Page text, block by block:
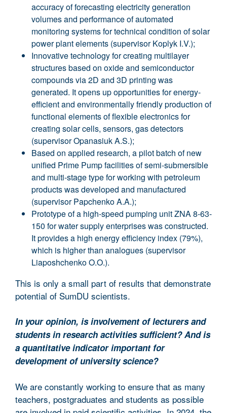
accuracy of forecasting electricity generation
volumes and performance of automated
monitoring systems for technical condition of solar
power plant elements (supervisor Koplyk I.V.);
Innovative technology for creating multilayer
structures based on oxide and semiconductor
compounds via 2D and 3D printing was
generated. It opens up opportunities for energy-
efficient and environmentally friendly production of
functional elements of flexible electronics for
creating solar cells, sensors, gas detectors
(supervisor Opanasiuk A.S.);
Based on applied research, a pilot batch of new
unified Prime Pump facilities of semi-submersible
and multi-stage type for working with petroleum
products was developed and manufactured
(supervisor Papchenko A.A.);
Prototype of a high-speed pumping unit ZNA 8-63-
150 for water supply enterprises was constructed.
It provides a high energy efficiency index (79%),
which is higher than analogues (supervisor
Liaposhchenko O.O.).
This is only a small part of results that demonstrate
potential of SumDU scientists.
In your opinion, is involvement of lecturers and
students in research activities sufficient? And is
a quantitative indicator important for
development of university science?
We are constantly working to ensure that as many
teachers, postgraduates and students as possible